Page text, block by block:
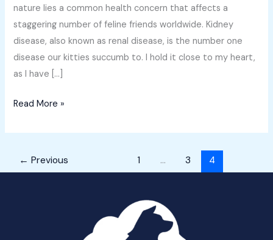
nature lies a common health concern that affects a
staggering number of feline friends worldwide. Kidney
disease, also known as renal disease, is the number one
disease our kitties succumb to. I hold it close to my heart,
as I have […]
Read More »
← Previous 1 … 3 4